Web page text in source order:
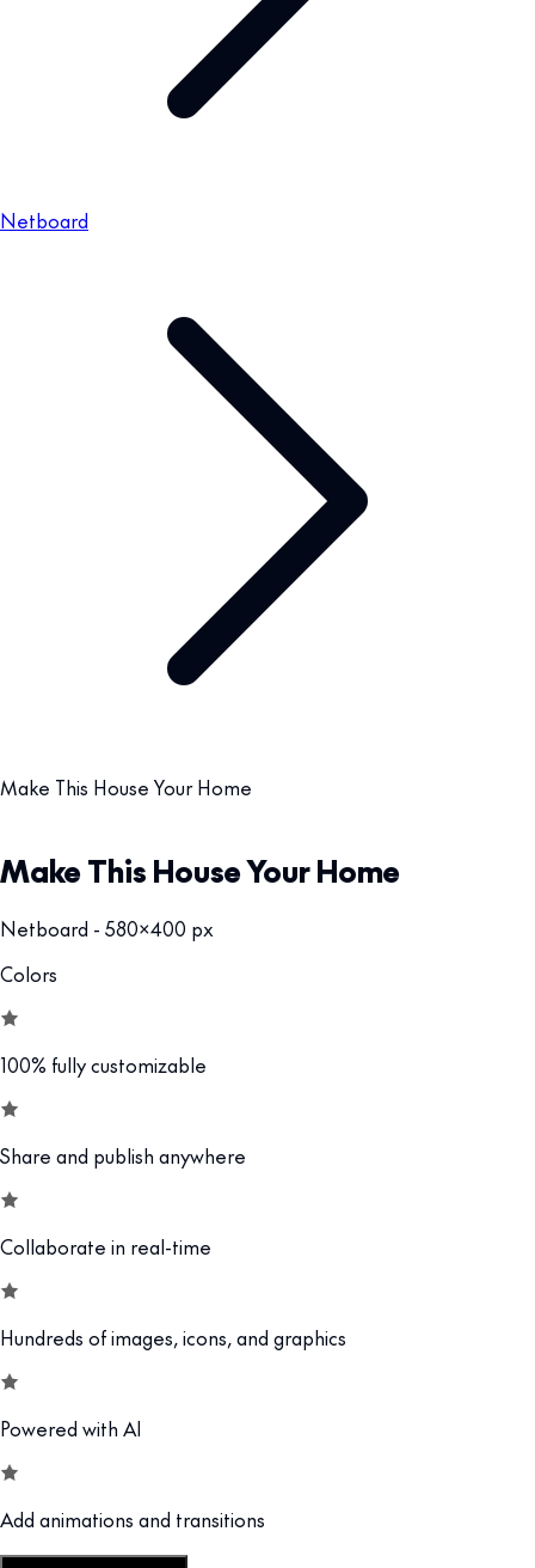
Netboard
Make This House Your Home
Make This House Your Home
Netboard - 580x400 px
Colors
100% fully customizable
Share and publish anywhere
Collaborate in real-time
Hundreds of images, icons, and graphics
Powered with AI
Add animations and transitions